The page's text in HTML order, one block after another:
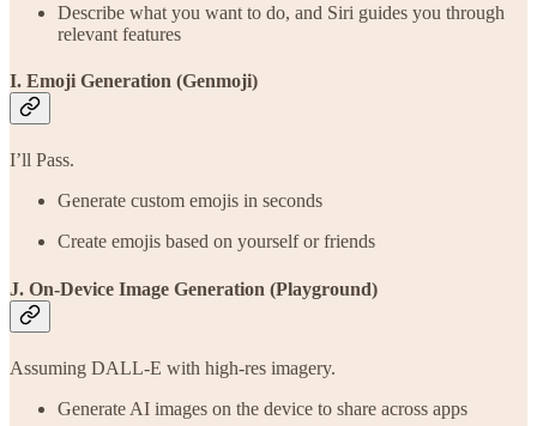
Describe what you want to do, and Siri guides you through
relevant features
I. Emoji Generation (Genmoji)
I’ll Pass.
Generate custom emojis in seconds
Create emojis based on yourself or friends
J. On-Device Image Generation (Playground)
Assuming DALL-E with high-res imagery.
Generate AI images on the device to share across apps